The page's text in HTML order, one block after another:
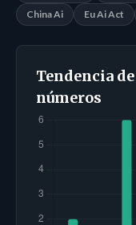
China Ai
Eu Ai Act
Tendencia
números